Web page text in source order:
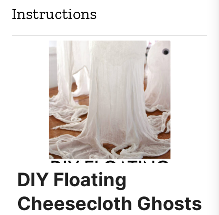
Instructions
DIY Floating
Cheesecloth Ghosts